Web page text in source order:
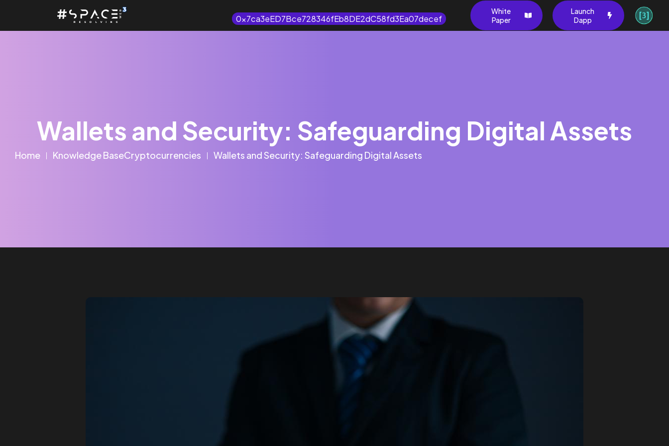
0x7ca3eED7Bce728346fEb8DE2dC58fd3Ea07decef
White
Paper
Launch
Dapp
Wallets and Security: Safeguarding Digital Assets
Home Knowledge BaseCryptocurrencies Wallets and Security: Safeguarding Digital Assets